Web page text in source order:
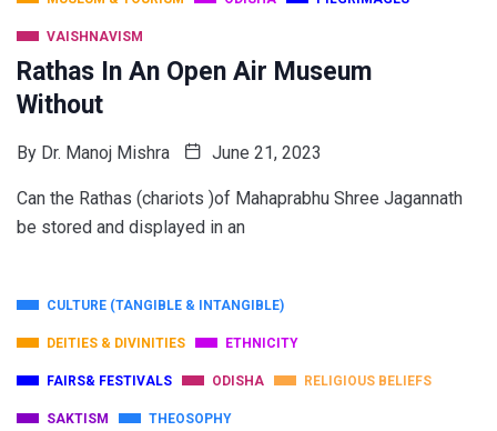
VAISHNAVISM
Rathas In An Open Air Museum
Without
By Dr. Manoj Mishra June 21, 2023
Can the Rathas (chariots )of Mahaprabhu Shree Jagannath
be stored and displayed in an
CULTURE (TANGIBLE & INTANGIBLE)
DEITIES & DIVINITIES ETHNICITY
FAIRS& FESTIVALS ODISHA RELIGIOUS BELIEFS
SAKTISM THEOSOPHY